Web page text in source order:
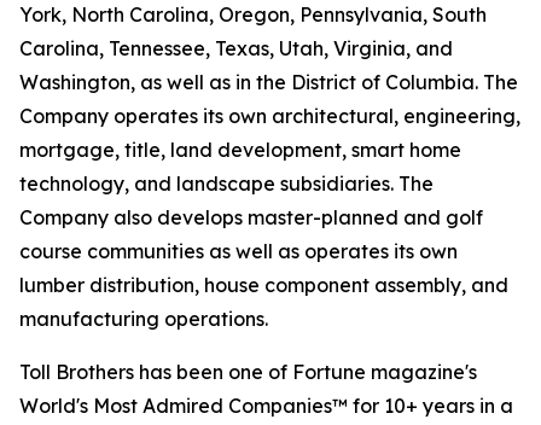
York, North Carolina, Oregon, Pennsylvania, South
Carolina, Tennessee, Texas, Utah, Virginia, and
Washington, as well as in the District of Columbia. The
Company operates its own architectural, engineering,
mortgage, title, land development, smart home
technology, and landscape subsidiaries. The
Company also develops master-planned and golf
course communities as well as operates its own
lumber distribution, house component assembly, and
manufacturing operations.
Toll Brothers has been one of Fortune magazine's
World's Most Admired Companies™ for 10+ years in a